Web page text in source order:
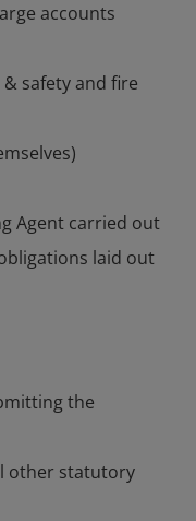
accounts
safety and fire
Agent carried out
laid out
the
other statutory